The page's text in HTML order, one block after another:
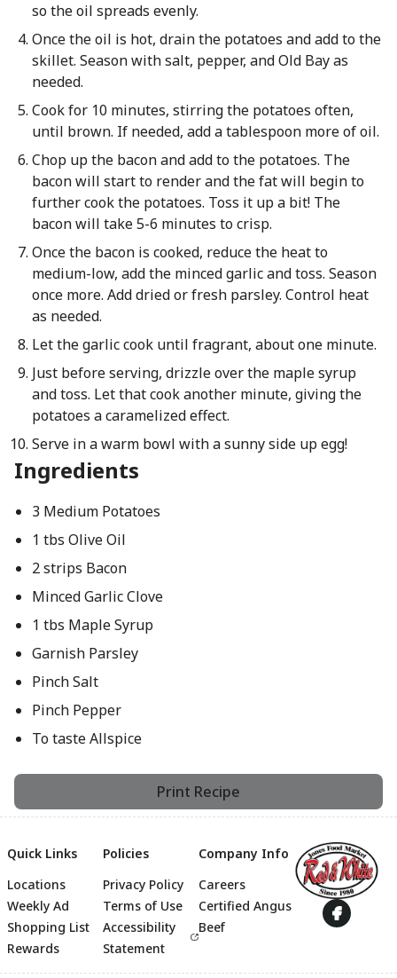
so the oil spreads evenly.
Once the oil is hot, drain the potatoes and add to the
skillet. Season with salt, pepper, and Old Bay as
needed.
Cook for 10 minutes, stirring the potatoes often,
until brown. If needed, add a tablespoon more of oil.
Chop up the bacon and add to the potatoes. The
bacon will start to render and the fat will begin to
further cook the potatoes. Toss it up a bit! The
bacon will take 5-6 minutes to crisp.
Once the bacon is cooked, reduce the heat to
medium-low, add the minced garlic and toss. Season
once more. Add dried or fresh parsley. Control heat
as needed.
Let the garlic cook until fragrant, about one minute.
Just before serving, drizzle over the maple syrup
and toss. Let that cook another minute, giving the
potatoes a caramelized effect.
Serve in a warm bowl with a sunny side up egg!
Ingredients
3 Medium Potatoes
1 tbs Olive Oil
2 strips Bacon
Minced Garlic Clove
1 tbs Maple Syrup
Garnish Parsley
Pinch Salt
Pinch Pepper
To taste Allspice
Print Recipe
Footer
Quick Links
Locations
Weekly Ad
Shopping List
Rewards
Policies
Privacy Policy
Terms of Use
Accessibility
Statement
Company Info
Careers
Certified Angus
Beef